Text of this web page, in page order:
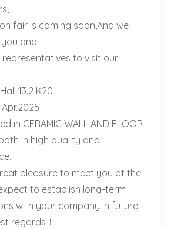
fair is coming soon,And we
and
to visit our
13.2 K20
in CERAMIC WALL AND FLOOR
in high quality and
pleasure to meet you at the
to establish long-term
with your company in future.
regards！